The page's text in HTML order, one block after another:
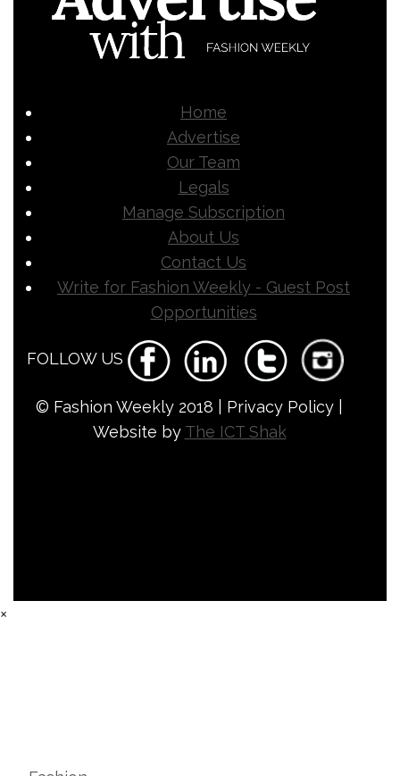
Home
Advertise
Our Team
Legals
Manage Subscription
About Us
Contact Us
Write for Fashion Weekly - Guest Post
Opportunities
FOLLOW US
© Fashion Weekly 2018 | Privacy Policy |
Website by The ICT Shak
×